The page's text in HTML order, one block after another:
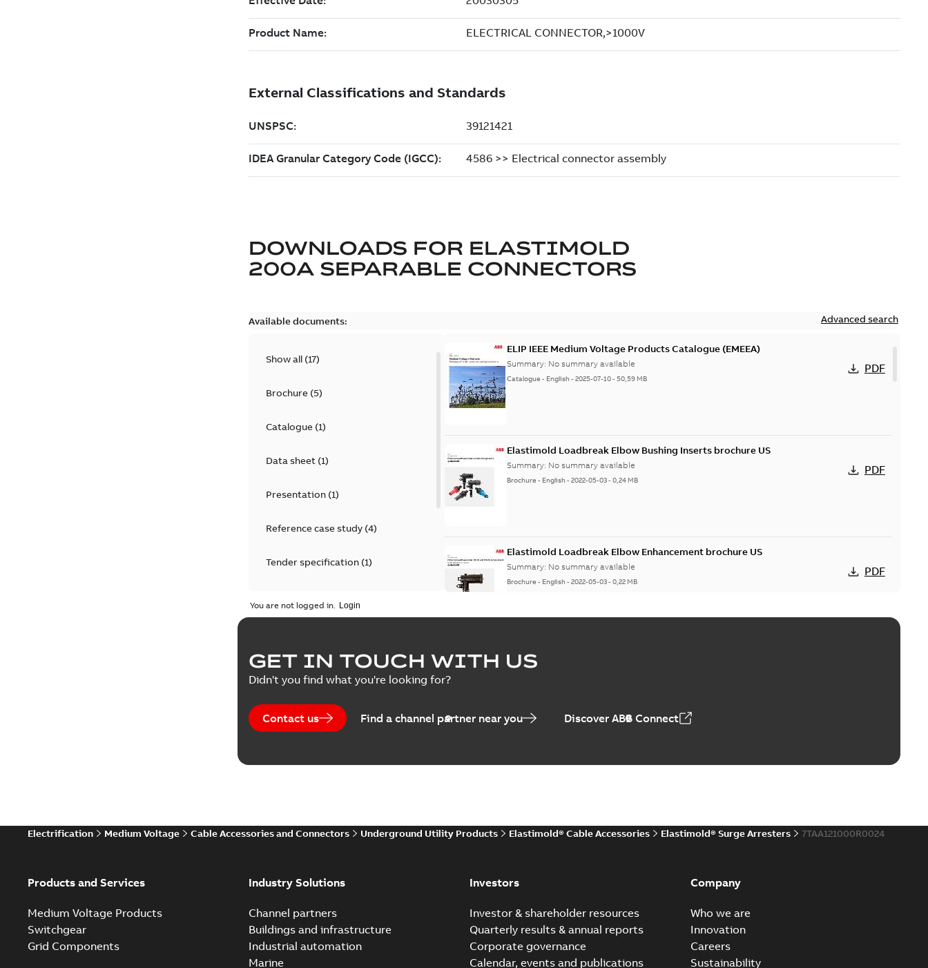
DOWNLOADS FOR ELASTIMOLD
200A SEPARABLE CONNECTORS
Available documents: Advanced search
Show all (17)
Brochure(5)
Catalogue(1)
Data sheet(1)
Presentation(1)
Reference case study(4)
Tender specification(1)
White paper(2
ELIP IEEE Medium Voltage Products Catalogue (EMEEA)
Summary: No summary available
Catalogue - English-2025-07-10-50,59 MB
PDF
Elastimold Loadbreak Elbow Bushing Inserts brochure US
Summary: No summary available
Brochure - English-2022-05-03-0,24 MB
PDF
Elastimold Loadbreak Elbow Enhancement brochure US
Summary: No summary available
Brochure - English-2022-05-03-0,22 MB
PDF
Elastimold 200 A loadbreak repair and replacement elbow connectors
Summary:
Reference case study
Elastimold Direct test access port - Case Study
You are not logged in.
GET IN TOUCH WITH US
Didn't you find what you're looking for?
Contact us Find a channel partner near you Discover ABB Connect
Electrification Medium Voltage Cable Accessories and Connectors Underground Utility Products Elastimold® Cable Accessories Elastimold® Surge Arresters 7TAA121000R0024
Products and Services
Medium Voltage Products
Switchgear
Grid Components
Industry Solutions
Channel partners
Buildings and infrastructure
Industrial automation
Marine
Investors
Investor & shareholder resources
Quarterly results & annual reports
Corporate governance
Calendar, events and publications
Company
Who we are
Innovation
Careers
Sustainability